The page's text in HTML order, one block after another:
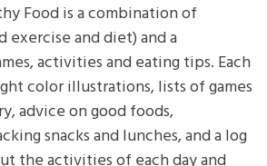
Food is a combination of
exercise and diet) and a
activities and eating tips. Each
color illustrations, lists of games
advice on good foods,
snacks and lunches, and a log